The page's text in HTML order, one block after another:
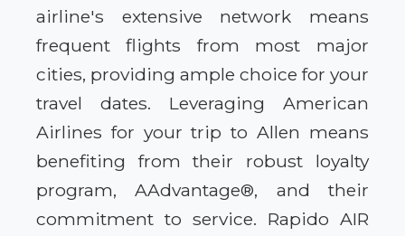
airline's extensive network means
frequent flights from most major
cities, providing ample choice for your
travel dates. Leveraging American
Airlines for your trip to Allen means
benefiting from their robust loyalty
program, AAdvantage®, and their
commitment to service. Rapido AIR